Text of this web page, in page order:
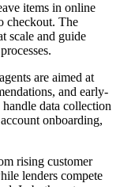
items in online
checkout. The
scale and guide
are aimed at
and early-
data collection
onboarding,
rising customer
lenders compete